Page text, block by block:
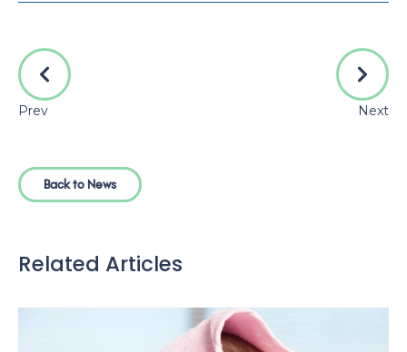
Prev Next
Back to News
Related Articles